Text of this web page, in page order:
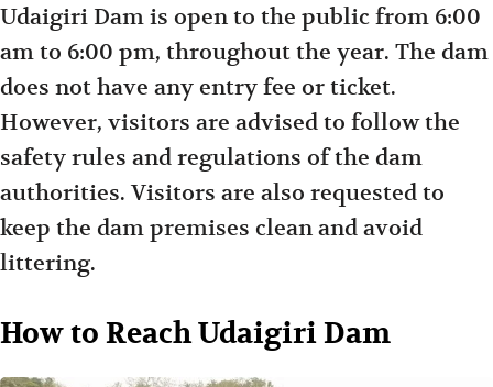
Udaigiri Dam is open to the public from 6:00
am to 6:00 pm, throughout the year. The dam
does not have any entry fee or ticket.
However, visitors are advised to follow the
safety rules and regulations of the dam
authorities. Visitors are also requested to
keep the dam premises clean and avoid
littering.
How to Reach Udaigiri Dam